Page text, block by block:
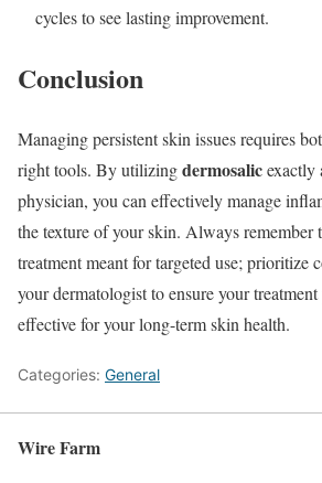
cycles to see lasting improvement.
Conclusion
Managing persistent skin issues requires
right tools. By utilizingdermosalicexactly
physician, you can effectively manage
the texture of your skin. Always remember
treatment meant for targeted use; prioritize
your dermatologist to ensure your
effective for your long-term skin health.
Categories: General
Wire Farm